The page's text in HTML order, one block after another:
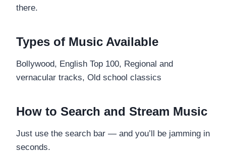
there.
Types of Music Available
Bollywood, English Top 100, Regional and
vernacular tracks, Old school classics
How to Search and Stream Music
Just use the search bar — and you’ll be jamming in
seconds.